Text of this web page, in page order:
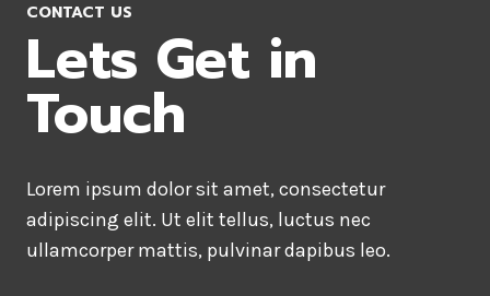
CONTACT US
Lets Get in
Touch
Lorem ipsum dolor sit amet, consectetur
adipiscing elit. Ut elit tellus, luctus nec
ullamcorper mattis, pulvinar dapibus leo.